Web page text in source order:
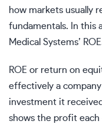
how markets usually
fundamentals. In this
Medical Systems’
ROE or return on
effectively a
investment it
shows the profit